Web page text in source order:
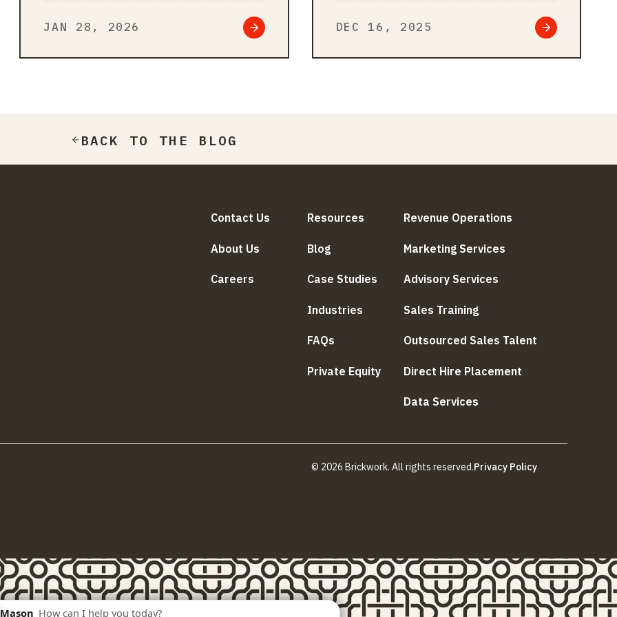
leads and ref…
JAN 28, 2026
high-performing people can…
DEC 16, 2025
BACK TO THE BLOG
Contact Us
About Us
Careers
Resources
Blog
Case Studies
Industries
FAQs
Private Equity
Revenue Operations
Marketing Services
Advisory Services
Sales Training
Outsourced Sales Talent
Direct Hire Placement
Data Services
© 2026 Brickwork. All rights reserved.Privacy Policy